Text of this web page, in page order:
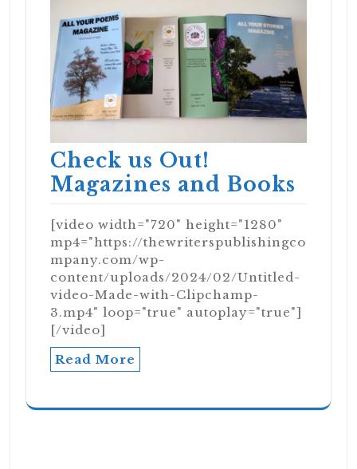
Check us Out!
Magazines and Books
[video width="720" height="1280"
mp4="https://thewriterspublishingco
mpany.com/wp-
content/uploads/2024/02/Untitled-
video-Made-with-Clipchamp-
3.mp4" loop="true" autoplay="true"]
[/video]
Read More